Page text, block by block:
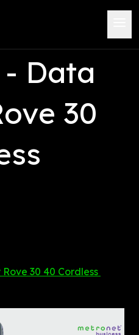
Data
30
30 40 Cordless